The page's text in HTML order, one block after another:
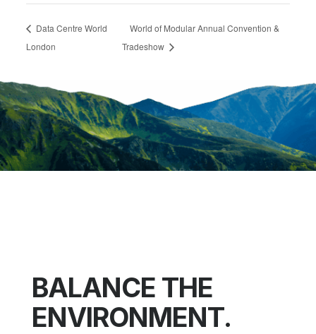
Data Centre World
London
World of Modular Annual Convention &
Tradeshow
BALANCE THE
ENVIRONMENT.